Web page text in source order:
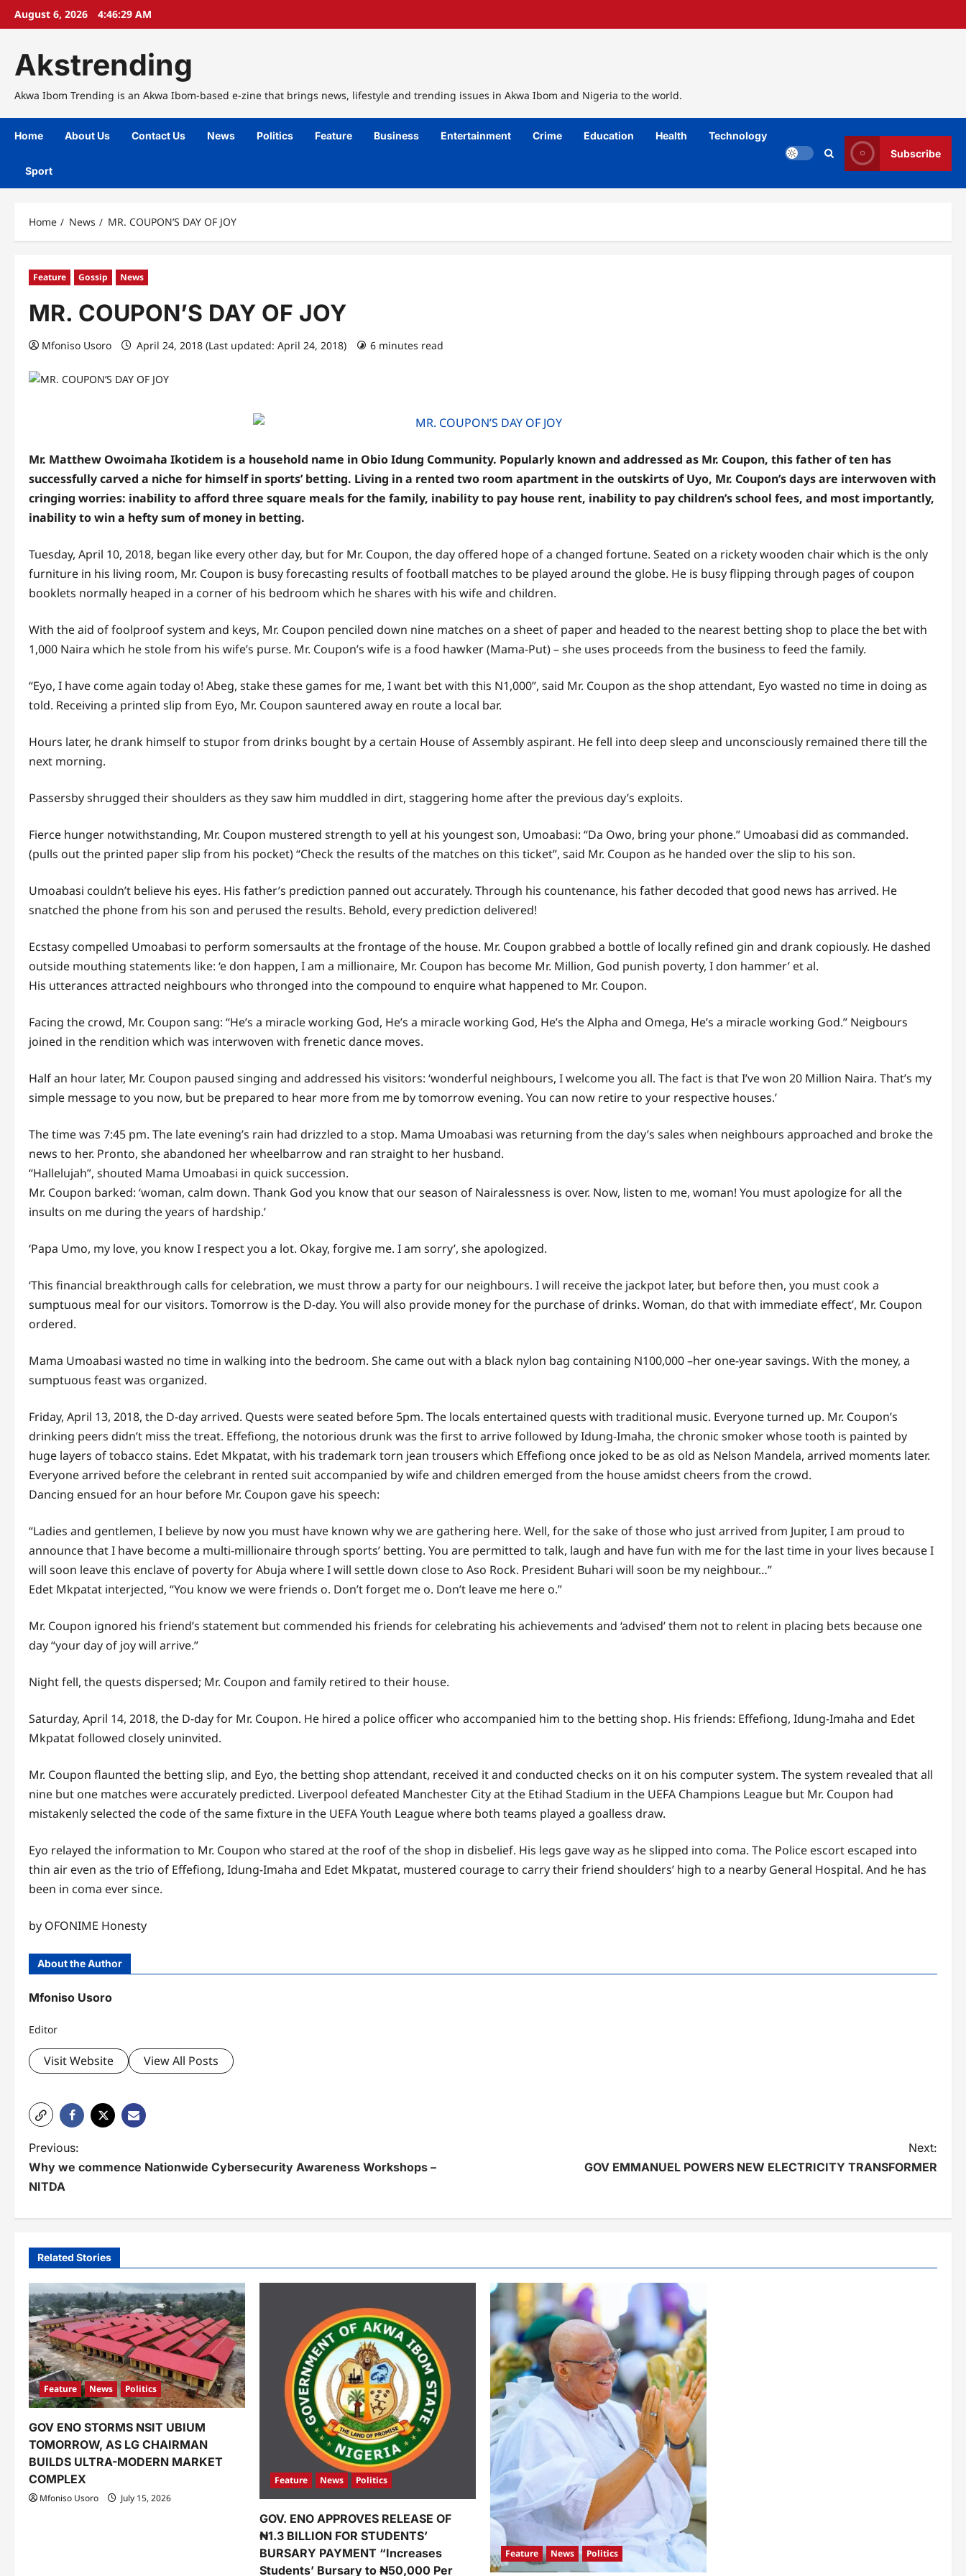
SkipAugust 6, 2026 4:46:30 AM
Akstrending
Akwa Ibom Trending is an Akwa Ibom-based e-zine that brings news, lifestyle and trending issues in Akwa Ibom and Nigeria to the world.
Home About Us Contact Us News Politics Feature Business Entertainment Crime Education Health Technology
Sport
Subscribe
Home News MR. COUPON’S DAY OF JOY
Feature Gossip News
MR. COUPON’S DAY OF JOY
Mfoniso Usoro April 24, 2018 (Last updated: April 24, 2018) 6 minutes read
Mr. Matthew Owoimaha Ikotidem is a household name in Obio Idung Community. Popularly known and addressed as Mr. Coupon, this father of ten has
successfully carved a niche for himself in sports’ betting. Living in a rented two room apartment in the outskirts of Uyo, Mr. Coupon’s days are interwoven with
cringing worries: inability to afford three square meals for the family, inability to pay house rent, inability to pay children’s school fees, and most importantly,
inability to win a hefty sum of money in betting.
Tuesday, April 10, 2018, began like every other day, but for Mr. Coupon, the day offered hope of a changed fortune. Seated on a rickety wooden chair which is the only
furniture in his living room, Mr. Coupon is busy forecasting results of football matches to be played around the globe. He is busy flipping through pages of coupon
booklets normally heaped in a corner of his bedroom which he shares with his wife and children.
With the aid of foolproof system and keys, Mr. Coupon penciled down nine matches on a sheet of paper and headed to the nearest betting shop to place the bet with
1,000 Naira which he stole from his wife’s purse. Mr. Coupon’s wife is a food hawker (Mama-Put) – she uses proceeds from the business to feed the family.
“Eyo, I have come again today o! Abeg, stake these games for me, I want bet with this N1,000”, said Mr. Coupon as the shop attendant, Eyo wasted no time in doing as
told. Receiving a printed slip from Eyo, Mr. Coupon sauntered away en route a local bar.
Hours later, he drank himself to stupor from drinks bought by a certain House of Assembly aspirant. He fell into deep sleep and unconsciously remained there till the
next morning.
Passersby shrugged their shoulders as they saw him muddled in dirt, staggering home after the previous day’s exploits.
Fierce hunger notwithstanding, Mr. Coupon mustered strength to yell at his youngest son, Umoabasi: “Da Owo, bring your phone.” Umoabasi did as commanded.
(pulls out the printed paper slip from his pocket) “Check the results of the matches on this ticket”, said Mr. Coupon as he handed over the slip to his son.
Umoabasi couldn’t believe his eyes. His father’s prediction panned out accurately. Through his countenance, his father decoded that good news has arrived. He
snatched the phone from his son and perused the results. Behold, every prediction delivered!
Ecstasy compelled Umoabasi to perform somersaults at the frontage of the house. Mr. Coupon grabbed a bottle of locally refined gin and drank copiously. He dashed
outside mouthing statements like: ‘e don happen, I am a millionaire, Mr. Coupon has become Mr. Million, God punish poverty, I don hammer’ et al.
His utterances attracted neighbours who thronged into the compound to enquire what happened to Mr. Coupon.
Facing the crowd, Mr. Coupon sang: “He’s a miracle working God, He’s a miracle working God, He’s the Alpha and Omega, He’s a miracle working God.” Neigbours
joined in the rendition which was interwoven with frenetic dance moves.
Half an hour later, Mr. Coupon paused singing and addressed his visitors: ‘wonderful neighbours, I welcome you all. The fact is that I’ve won 20 Million Naira. That’s my
simple message to you now, but be prepared to hear more from me by tomorrow evening. You can now retire to your respective houses.’
The time was 7:45 pm. The late evening’s rain had drizzled to a stop. Mama Umoabasi was returning from the day’s sales when neighbours approached and broke the
news to her. Pronto, she abandoned her wheelbarrow and ran straight to her husband.
“Hallelujah”, shouted Mama Umoabasi in quick succession.
Mr. Coupon barked: ‘woman, calm down. Thank God you know that our season of Nairalessness is over. Now, listen to me, woman! You must apologize for all the
insults on me during the years of hardship.’
‘Papa Umo, my love, you know I respect you a lot. Okay, forgive me. I am sorry’, she apologized.
‘This financial breakthrough calls for celebration, we must throw a party for our neighbours. I will receive the jackpot later, but before then, you must cook a
sumptuous meal for our visitors. Tomorrow is the D-day. You will also provide money for the purchase of drinks. Woman, do that with immediate effect’, Mr. Coupon
ordered.
Mama Umoabasi wasted no time in walking into the bedroom. She came out with a black nylon bag containing N100,000 –her one-year savings. With the money, a
sumptuous feast was organized.
Friday, April 13, 2018, the D-day arrived. Quests were seated before 5pm. The locals entertained quests with traditional music. Everyone turned up. Mr. Coupon’s
drinking peers didn’t miss the treat. Effefiong, the notorious drunk was the first to arrive followed by Idung-Imaha, the chronic smoker whose tooth is painted by
huge layers of tobacco stains. Edet Mkpatat, with his trademark torn jean trousers which Effefiong once joked to be as old as Nelson Mandela, arrived moments later.
Everyone arrived before the celebrant in rented suit accompanied by wife and children emerged from the house amidst cheers from the crowd.
Dancing ensued for an hour before Mr. Coupon gave his speech:
“Ladies and gentlemen, I believe by now you must have known why we are gathering here. Well, for the sake of those who just arrived from Jupiter, I am proud to
announce that I have become a multi-millionaire through sports’ betting. You are permitted to talk, laugh and have fun with me for the last time in your lives because I
will soon leave this enclave of poverty for Abuja where I will settle down close to Aso Rock. President Buhari will soon be my neighbour…”
Edet Mkpatat interjected, “You know we were friends o. Don’t forget me o. Don’t leave me here o.”
Mr. Coupon ignored his friend’s statement but commended his friends for celebrating his achievements and ‘advised’ them not to relent in placing bets because one
day “your day of joy will arrive.”
Night fell, the quests dispersed; Mr. Coupon and family retired to their house.
Saturday, April 14, 2018, the D-day for Mr. Coupon. He hired a police officer who accompanied him to the betting shop. His friends: Effefiong, Idung-Imaha and Edet
Mkpatat followed closely uninvited.
Mr. Coupon flaunted the betting slip, and Eyo, the betting shop attendant, received it and conducted checks on it on his computer system. The system revealed that all
nine but one matches were accurately predicted. Liverpool defeated Manchester City at the Etihad Stadium in the UEFA Champions League but Mr. Coupon had
mistakenly selected the code of the same fixture in the UEFA Youth League where both teams played a goalless draw.
Eyo relayed the information to Mr. Coupon who stared at the roof of the shop in disbelief. His legs gave way as he slipped into coma. The Police escort escaped into
thin air even as the trio of Effefiong, Idung-Imaha and Edet Mkpatat, mustered courage to carry their friend shoulders’ high to a nearby General Hospital. And he has
been in coma ever since.
by OFONIME Honesty
About the Author
Mfoniso Usoro
Editor
Visit Website View All Posts
P
o
n
a
v
i
g
a
t
i
o
n
Previous:
Why we commence Nationwide Cybersecurity Awareness Workshops –
NITDA
Next:
GOV EMMANUEL POWERS NEW ELECTRICITY TRANSFORMER
Related Stories
Feature News Politics
GOV ENO STORMS NSIT UBIUM
TOMORROW, AS LG CHAIRMAN
BUILDS ULTRA-MODERN MARKET
COMPLEX
Mfoniso Usoro July 15, 2026
Feature News Politics
GOV. ENO APPROVES RELEASE OF
₦1.3 BILLION FOR STUDENTS’
BURSARY PAYMENT “Increases
Students’ Bursary to ₦50,000 Per
Feature News Politics